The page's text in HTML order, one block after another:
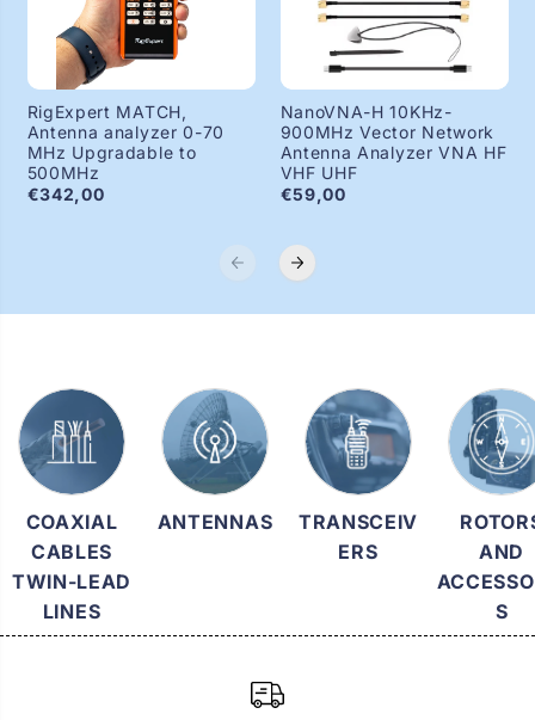
RigExpert MATCH,
Antenna analyzer 0-70
MHz Upgradable to
500MHz
€342,00
NanoVNA-H 10KHz-
900MHz Vector Network
Antenna Analyzer VNA HF
VHF UHF
€59,00
COAXIAL
CABLES
TWIN-LEAD
LINES
ANTENNAS
TRANSCEIV
ERS
AND
S